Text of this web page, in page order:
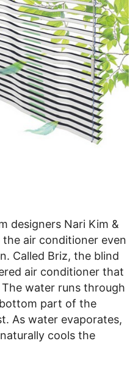
designers Nari Kim &
the air conditioner even
Called Briz, the blind
air conditioner that
water runs through
part of the
As water evaporates,
cools the